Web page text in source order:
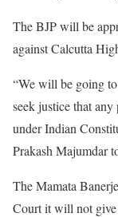
The BJP will be
against Calcutta
“We will be going
seek justice that
under Indian
Prakash Majumdar
The Mamata
Court it will not give